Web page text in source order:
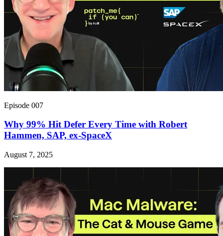
Episode 007
Why 99% Hit Defer Every Time with Robert
Hammen, SAP, ex-SpaceX
August 7, 2025